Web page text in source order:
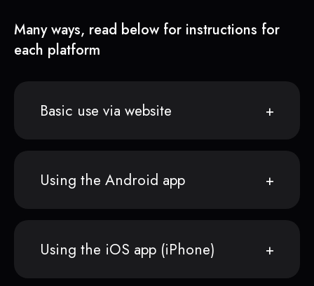
Many ways, read below for instructions for
each platform
Basic use via website
Using the Android app
Using the iOS app (iPhone)